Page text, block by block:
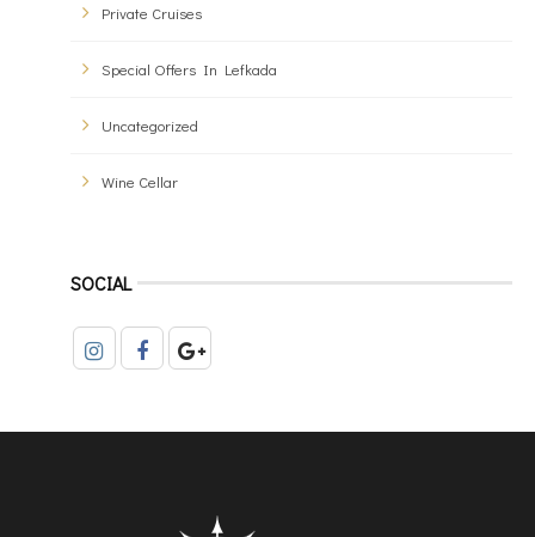
Private Cruises
Special Offers In Lefkada
Uncategorized
Wine Cellar
SOCIAL